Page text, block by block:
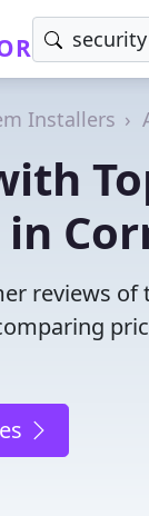
Installers
reviews